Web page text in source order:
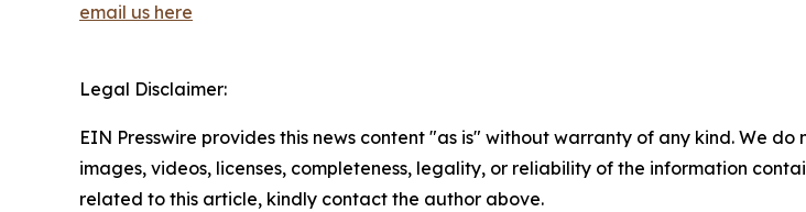
email us here
Legal Disclaimer:
EIN Presswire provides this news content "as is" without warranty of any kind. We
images, videos, licenses, completeness, legality, or reliability of the information
related to this article, kindly contact the author above.